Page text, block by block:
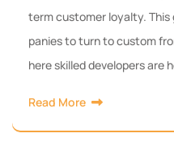
term customer loyalty. This
panies to turn to custom
here skilled developers are
Read More